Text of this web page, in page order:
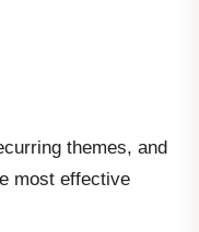
themes, and
most effective